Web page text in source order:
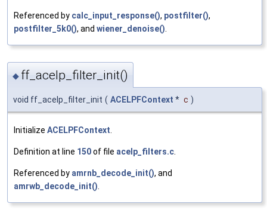
Referenced by calc_input_response(), postfilter(),
postfilter_5k0(), and wiener_denoise().
◆ ff_acelp_filter_init()
void ff_acelp_filter_init ( ACELPFContext * c )
Initialize ACELPFContext
Definition at line 150of file acelp_filters.c
Referenced by amrnb_decode_init(), and
amrwb_decode_init()